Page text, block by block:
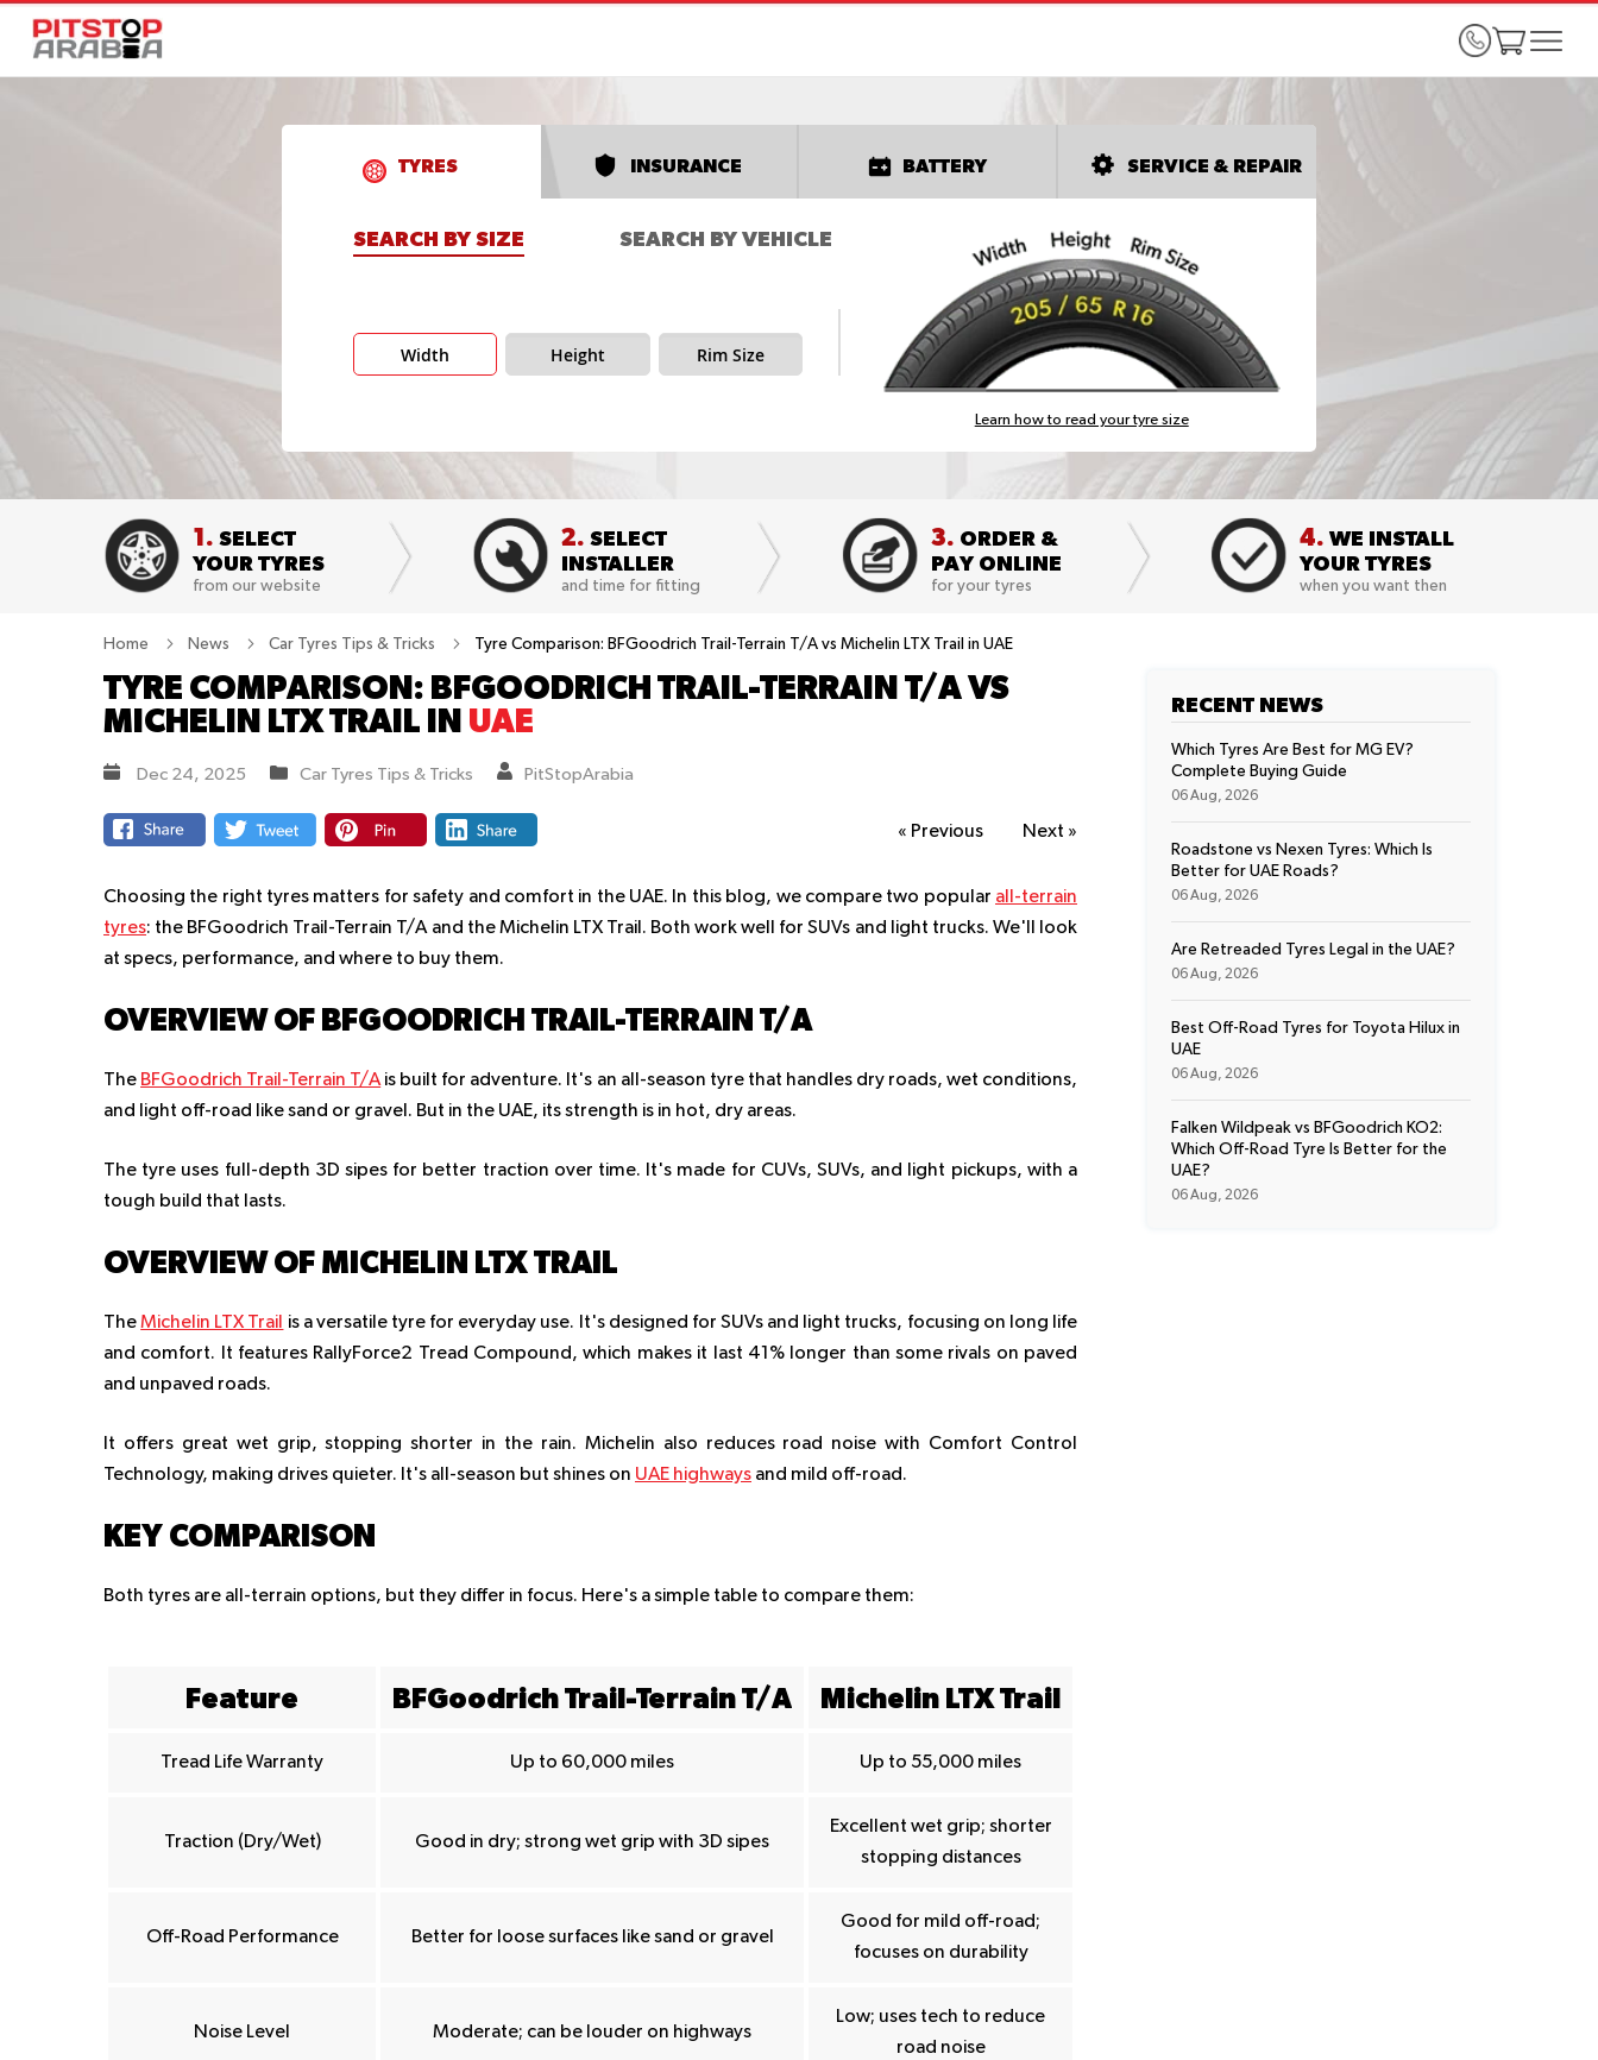
TYRES INSURANCE BATTERY SERVICE & REPAIR
SEARCH BY SIZE SEARCH BY VEHICLE
Width Height Rim Size
Learn how to read your tyre size
1. SELECT
YOUR TYRES
from our website
2. SELECT
INSTALLER
and time for fitting
3. ORDER &
PAY ONLINE
for your tyres
4. WE INSTALL
YOUR TYRES
when you want then
Home News Car Tyres Tips & Tricks Tyre Comparison: BFGoodrich Trail-Terrain T/A vs Michelin LTX Trail in UAE
RECENT NEWS
Which Tyres Are Best for MG EV?
Complete Buying Guide
06 Aug, 2026
Roadstone vs Nexen Tyres: Which Is
Better for UAE Roads?
06 Aug, 2026
Are Retreaded Tyres Legal in the UAE?
06 Aug, 2026
Best Off-Road Tyres for Toyota Hilux in
UAE
06 Aug, 2026
Falken Wildpeak vs BFGoodrich KO2:
Which Off-Road Tyre Is Better for the
UAE?
06 Aug, 2026
TYRE COMPARISON: BFGOODRICH TRAIL-TERRAIN T/A VS
MICHELIN LTX TRAIL IN UAE
Dec 24, 2025 Car Tyres Tips & Tricks PitStopArabia
« Previous Next »
Choosing the right tyres matters for safety and comfort in the UAE. In this blog, we compare two popular all-terrain
tyres: the BFGoodrich Trail-Terrain T/A and the Michelin LTX Trail. Both work well for SUVs and light trucks. We'll look
at specs, performance, and where to buy them.
OVERVIEW OF BFGOODRICH TRAIL-TERRAIN T/A
The BFGoodrich Trail-Terrain T/Ais built for adventure. It's an all-season tyre that handles dry roads, wet conditions,
and light off-road like sand or gravel. But in the UAE, its strength is in hot, dry areas.
The tyre uses full-depth 3D sipes for better traction over time. It's made for CUVs, SUVs, and light pickups, with a
tough build that lasts.
OVERVIEW OF MICHELIN LTX TRAIL
TheMichelin LTX Trail is a versatile tyre for everyday use. It's designed for SUVs and light trucks, focusing on long life
and comfort. It features RallyForce2 Tread Compound, which makes it last 41% longer than some rivals on paved
and unpaved roads.
It offers great wet grip, stopping shorter in the rain. Michelin also reduces road noise with Comfort Control
Technology, making drives quieter. It's all-season but shines on UAE highways and mild off-road.
KEY COMPARISON
Both tyres are all-terrain options, but they differ in focus. Here's a simple table to compare them:
Feature BFGoodrich Trail-Terrain T/A Michelin LTX Trail
Tread Life Warranty Up to 60,000 miles Up to 55,000 miles
Traction (Dry/Wet) Good in dry; strong wet grip with 3D sipes
Excellent wet grip; shorter
stopping distances
Off-Road Performance Better for loose surfaces like sand or gravel
Good for mild off-road;
focuses on durability
Noise Level Moderate; can be louder on highways
Low; uses tech to reduce
road noise